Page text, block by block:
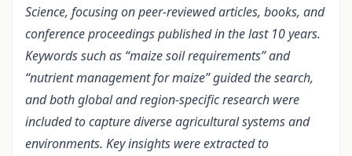
Science, focusing on peer-reviewed articles, books, and
conference proceedings published in the last 10 years.
Keywords such as “maize soil requirements” and
“nutrient management for maize” guided the search,
and both global and region-specific research were
included to capture diverse agricultural systems and
environments. Key insights were extracted to